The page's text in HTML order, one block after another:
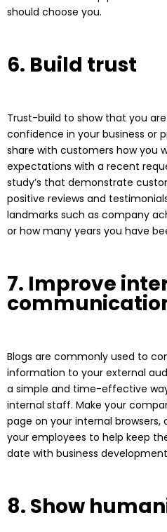
should choose you.
6. Build trust
Trust-build to show that you
confidence in your business or
share with customers how you
expectations with a recent
study’s that demonstrate
positive reviews and
landmarks such as company
or how many years you have
7. Improve
Blogs are commonly used to
information to your external
a simple and time-effective
internal staff. Make your
page on your internal browsers,
your employees to help keep
date with business
8. Show